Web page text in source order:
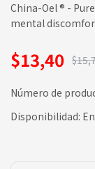
China-Oel ® -
mental
$13,40
Número de
Disponibilidad: